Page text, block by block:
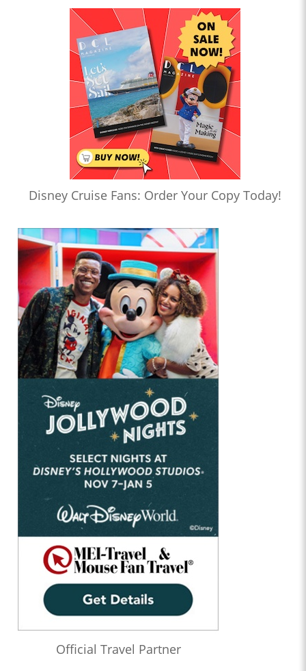
Disney Cruise Fans: Order Your Copy Today!
Official Travel Partner